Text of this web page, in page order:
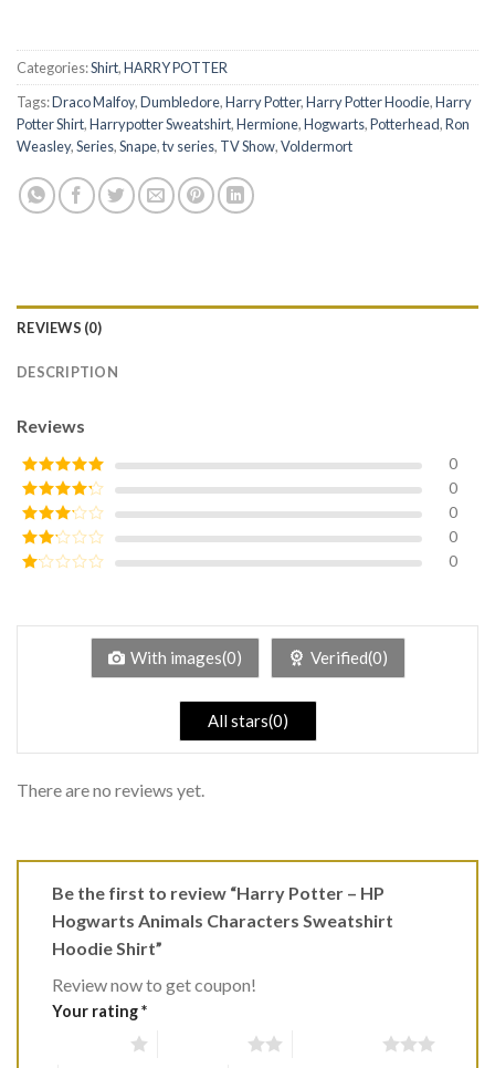
Categories:Shirt,HARRY POTTER
Tags:Draco Malfoy,Dumbledore,Harry Potter,Harry Potter Hoodie,Harry
Potter Shirt,Harrypotter Sweatshirt,Hermione,Hogwarts,Potterhead,Ron
Weasley,Series,Snape,tv series, TV Show,Voldermort
REVIEWS (0)
DESCRIPTION
Reviews
Rated5out
of 5
0
Rated4
out of 5
0
Rated3
out of
5
0
Rated
0
of
0
With images(0) Verified(0)
All stars(0)
There are no reviews yet.
Be the first to review “Harry Potter – HP
Hogwarts Animals Characters Sweatshirt
Hoodie Shirt”
Review now to get coupon!
Your rating*